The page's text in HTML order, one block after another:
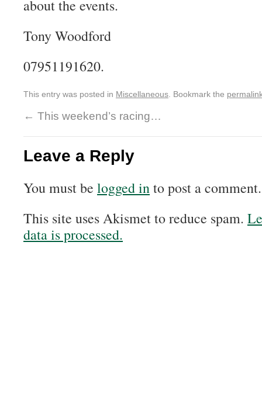
about the events.
Tony Woodford
07951191620.
This entry was posted in Miscellaneous . Bookmark the
← This weekend’s racing…
Leave a Reply
You must be logged into post a comment.
This site uses Akismet to reduce spam.
data is processed.